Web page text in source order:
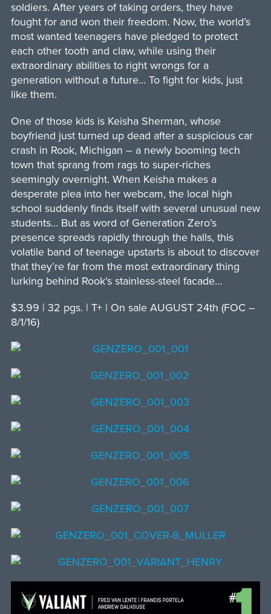
soldiers. After years of taking orders, they have
fought for and won their freedom. Now, the world’s
most wanted teenagers have pledged to protect
each other tooth and claw, while using their
extraordinary abilities to right wrongs for a
generation without a future… To fight for kids, just
like them.
One of those kids is Keisha Sherman, whose
boyfriend just turned up dead after a suspicious car
crash in Rook, Michigan – a newly booming tech
town that sprang from rags to super-riches
seemingly overnight. When Keisha makes a
desperate plea into her webcam, the local high
school suddenly finds itself with several unusual new
students… But as word of Generation Zero’s
presence spreads rapidly through the halls, this
volatile band of teenage upstarts is about to discover
that they’re far from the most extraordinary thing
lurking behind Rook’s stainless-steel facade…
$3.99 | 32 pgs. | T+ | On sale AUGUST 24th (FOC –
8/1/16)